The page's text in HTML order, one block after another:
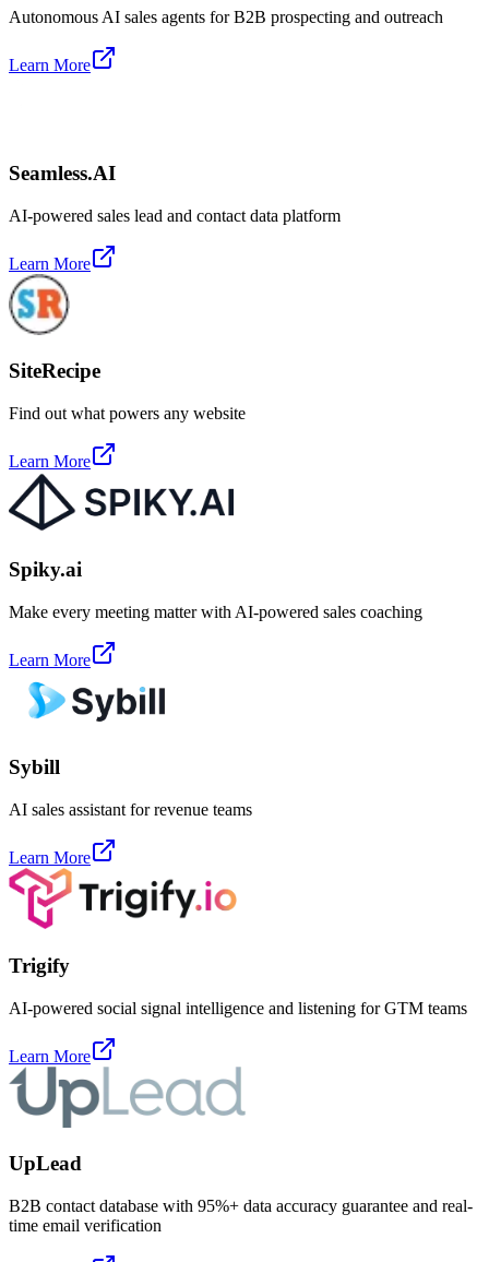
Autonomous AI sales agents for B2B prospecting and outreach
Learn More
Seamless.AI
AI-powered sales lead and contact data platform
Learn More
SiteRecipe
Find out what powers any website
Learn More
Spiky.ai
Make every meeting matter with AI-powered sales coaching
Learn More
Sybill
AI sales assistant for revenue teams
Learn More
Trigify
AI-powered social signal intelligence and listening for GTM teams
Learn More
UpLead
B2B contact database with 95%+ data accuracy guarantee and real-
time email verification